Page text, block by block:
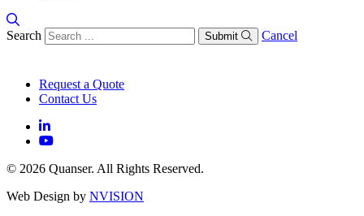
Search Submit Cancel
Request a Quote
Contact Us
© 2026 Quanser. All Rights Reserved.
Web Design by NVISION